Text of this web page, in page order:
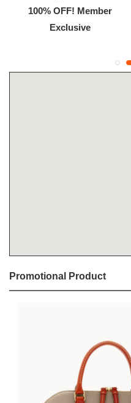
100% OFF! Member
Exclusive
Promotional Product